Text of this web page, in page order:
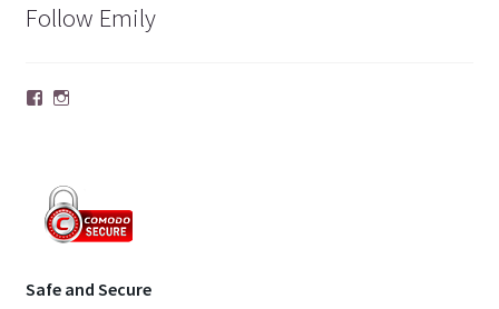
Follow Emily
Facebook
Instagram
Safe and Secure